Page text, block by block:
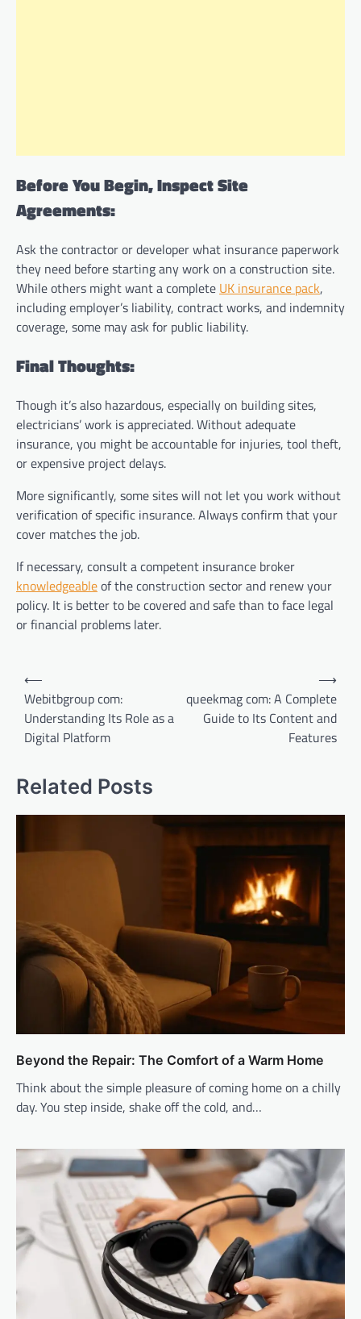
Before You Begin, Inspect Site
Agreements:
Ask the contractor or developer what insurance paperwork
they need before starting any work on a construction site.
While others might want a complete UK insurance pack,
including employer’s liability, contract works, and indemnity
coverage, some may ask for public liability.
Final Thoughts:
Though it’s also hazardous, especially on building sites,
electricians’ work is appreciated. Without adequate
insurance, you might be accountable for injuries, tool theft,
or expensive project delays.
More significantly, some sites will not let you work without
verification of specific insurance. Always confirm that your
cover matches the job.
If necessary, consult a competent insurance broker
knowledgeableof the construction sector and renew your
policy. It is better to be covered and safe than to face legal
or financial problems later.
Post
navigation
⟵
Webitbgroup com:
Understanding Its Role as a
Digital Platform
queekmag com: A Complete
Guide to Its Content and
Features
⟶
Related Posts
Beyond the Repair: The Comfort of a Warm Home
Think about the simple pleasure of coming home on a chilly
day. You step inside, shake off the cold, and…